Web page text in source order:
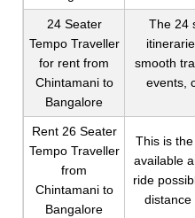
24 Seater
Tempo Traveller
for rent from
Chintamani to
Bangalore
The 24
smooth
events,
Rent 26 Seater
Tempo Traveller
from
Chintamani to
Bangalore
This is
available
ride
distance